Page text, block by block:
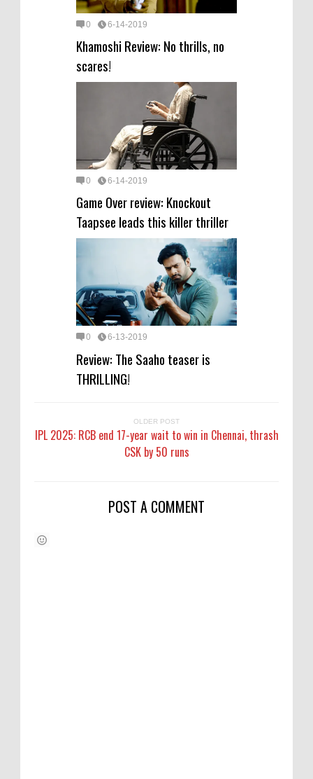
0 6-14-2019
Khamoshi Review: No thrills, no
scares!
0 6-14-2019
Game Over review: Knockout
Taapsee leads this killer thriller
0 6-13-2019
Review: The Saaho teaser is
THRILLING!
OLDER POST
IPL 2025: RCB end 17-year wait to win in Chennai, thrash
CSK by 50 runs
POST A COMMENT